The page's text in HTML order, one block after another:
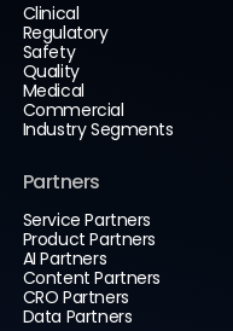
Clinical
Regulatory
Safety
Quality
Medical
Commercial
Industry Segments
Partners
Service Partners
Product Partners
AI Partners
Content Partners
CRO Partners
Data Partners